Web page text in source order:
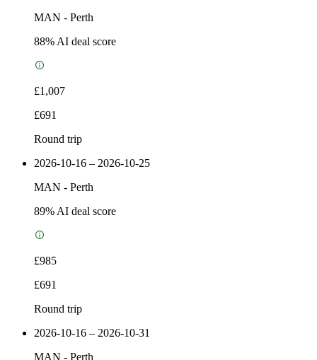
MAN - Perth
88% AI deal score
£1,007
£691
Round trip
2026-10-16 – 2026-10-25
MAN - Perth
89% AI deal score
£985
£691
Round trip
2026-10-16 – 2026-10-31
MAN - Perth